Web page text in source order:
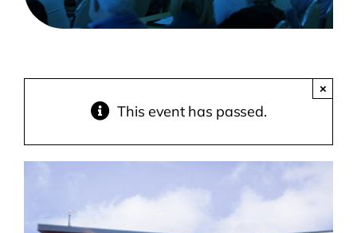
What We Do
Atlas HOA
This event has passed.
×